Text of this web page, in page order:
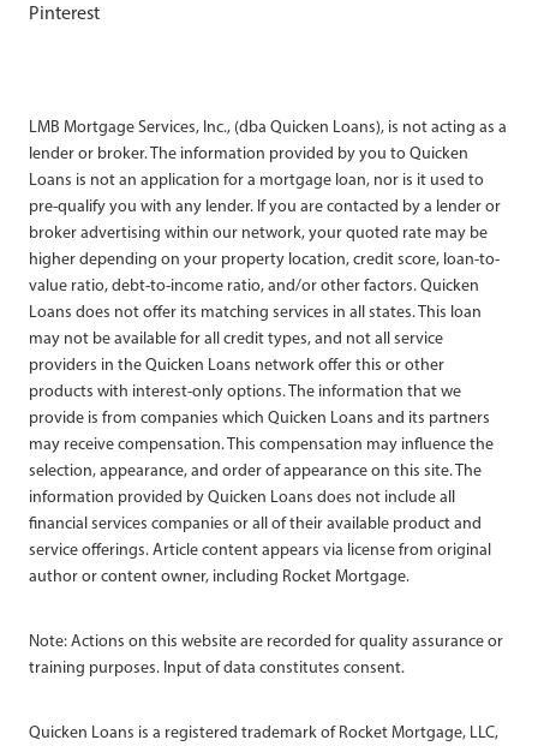
Pinterest
LMB Mortgage Services, Inc., (dba Quicken Loans), is not acting as a
lender or broker. The information provided by you to Quicken
Loans is not an application for a mortgage loan, nor is it used to
pre-qualify you with any lender. If you are contacted by a lender or
broker advertising within our network, your quoted rate may be
higher depending on your property location, credit score, loan-to-
value ratio, debt-to-income ratio, and/or other factors. Quicken
Loans does not offer its matching services in all states. This loan
may not be available for all credit types, and not all service
providers in the Quicken Loans network offer this or other
products with interest-only options. The information that we
provide is from companies which Quicken Loans and its partners
may receive compensation. This compensation may influence the
selection, appearance, and order of appearance on this site. The
information provided by Quicken Loans does not include all
financial services companies or all of their available product and
service offerings. Article content appears via license from original
author or content owner, including Rocket Mortgage.
Note: Actions on this website are recorded for quality assurance or
training purposes. Input of data constitutes consent.
Quicken Loans is a registered trademark of Rocket Mortgage, LLC,